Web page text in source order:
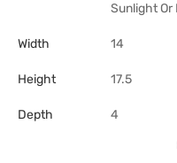
Sunlight Or
Width 14
Height 17.5
Depth 4